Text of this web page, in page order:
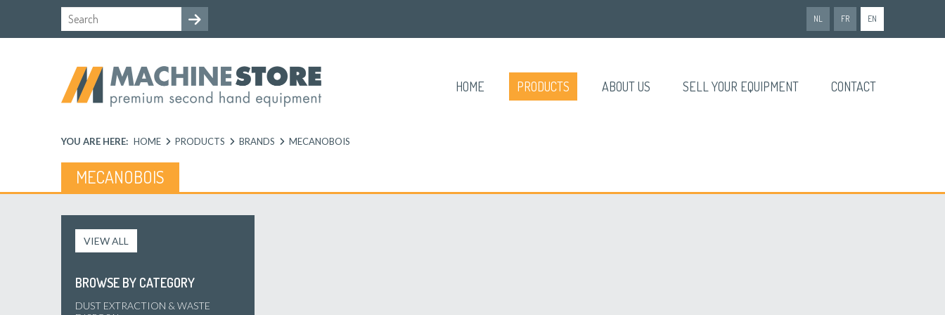
NL FR EN
HOME PRODUCTS ABOUT US SELL YOUR EQUIPMENT CONTACT
YOU ARE HERE: HOME PRODUCTS BRANDS MECANOBOIS
MECANOBOIS
VIEW ALL
BROWSE BY CATEGORY
DUST EXTRACTION & WASTE